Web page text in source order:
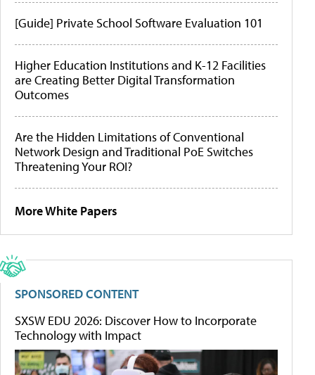
[Guide] Private School Software Evaluation 101
Higher Education Institutions and K-12 Facilities
are Creating Better Digital Transformation
Outcomes
Are the Hidden Limitations of Conventional
Network Design and Traditional PoE Switches
Threatening Your ROI?
More White Papers
SPONSORED CONTENT
SXSW EDU 2026: Discover How to Incorporate
Technology with Impact